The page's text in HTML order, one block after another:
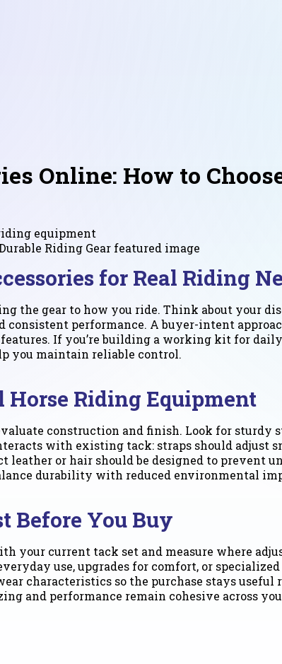
Online: How to
equipment
for Real Riding
the gear to how you ride. Think about your
consistent performance. A buyer-intent
If you’re building a working kit for
you maintain reliable control.
Riding Equipment
construction and finish. Look for sturdy
with existing tack: straps should adjust
leather or hair should be designed to prevent
durability with reduced environmental
Before You Buy
current tack set and measure where
use, upgrades for comfort, or
characteristics so the purchase stays
and performance remain cohesive across